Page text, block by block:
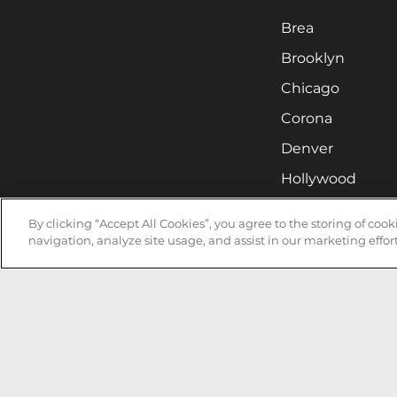
Brea
Brooklyn
Chicago
Corona
Denver
Hollywood
Irvine
Milwaukee
By clicking “Accept All Cookies”, you agree to the storing of
navigation, analyze site usage, and assist in our marketing